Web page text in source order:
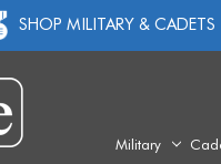
SHOP MILITARY & CADETS
Military